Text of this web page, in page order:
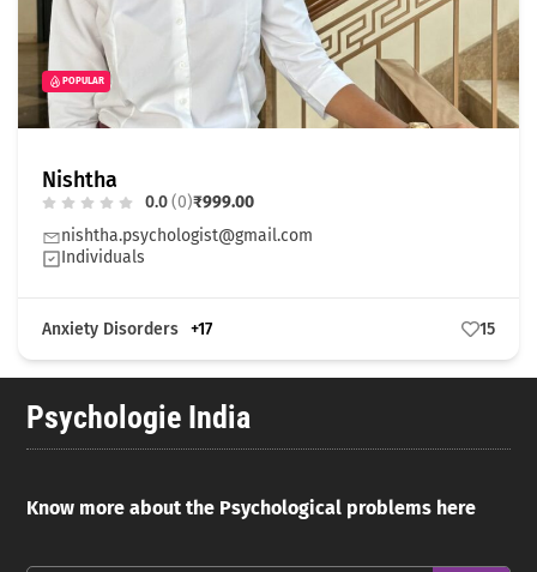
POPULAR
Nishtha
0.0(0)₹999.00
nishtha.psychologist@gmail.com
Individuals
Anxiety Disorders +17 15
Psychologie India
Know more about the Psychological problems here